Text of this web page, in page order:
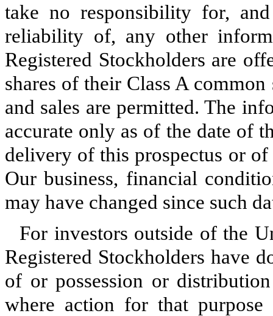
take no responsibility for,
reliability of, any other
Registered Stockholders are
shares of their Class A
and sales are permitted. The
accurate only as of the date of
delivery of this prospectus or
Our business, financial
may have changed since such
For investors outside of the
Registered Stockholders have
of or possession or
where action for that